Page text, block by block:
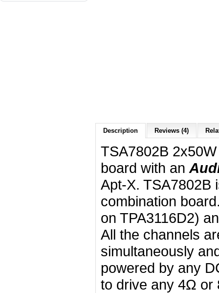
Description Reviews (4)
TSA7802B
board with an
Apt-X. TSA7802B
combination
on TPA3116D2)
All the channels
simultaneously
powered by any
to drive any 4Ω or